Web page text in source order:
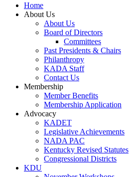
Home
About Us
About Us
Board of Directors
Committees
Past Presidents & Chairs
Philanthropy
KADA Staff
Contact Us
Membership
Member Benefits
Membership Application
Advocacy
KADET
Legislative Achievements
NADA PAC
Kentucky Revised Statutes
Congressional Districts
KDU